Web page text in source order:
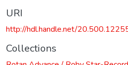
URI
http://hdl.handle.net/
Collections